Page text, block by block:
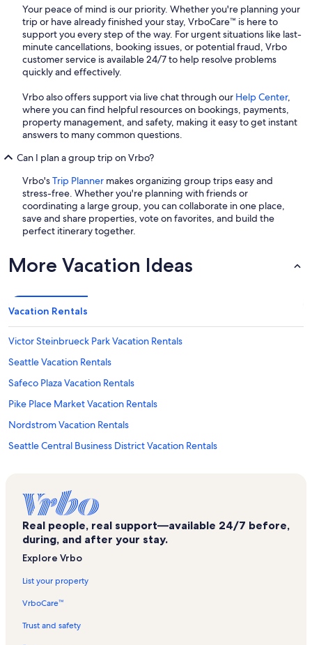
Your peace of mind is our priority. Whether you're planning your
trip or have already finished your stay, VrboCare™ is here to
support you every step of the way. For urgent situations like last-
minute cancellations, booking issues, or potential fraud, Vrbo
customer service is available 24/7 to help resolve problems
quickly and effectively.
Vrbo also offers support via live chat through our Help Center,
where you can find helpful resources on bookings, payments,
property management, and safety, making it easy to get instant
answers to many common questions.
Can I plan a group trip on Vrbo?
Vrbo'sTrip Planner makes organizing group trips easy and
stress-free. Whether you're planning with friends or
coordinating a large group, you can collaborate in one place,
save and share properties, vote on favorites, and build the
perfect itinerary together.
More Vacation Ideas
Vacation Rentals
Victor Steinbrueck Park Vacation Rentals
Seattle Vacation Rentals
Safeco Plaza Vacation Rentals
Pike Place Market Vacation Rentals
Nordstrom Vacation Rentals
Seattle Central Business District Vacation Rentals
Bell Street Cruise Terminal at Pier 66 Vacation Rentals
Downtown Seattle Vacation Rentals
Seattle First Covenant Church Vacation Rentals
Hammering Man Vacation Rentals
Real people, real support—available 24/7 before,
during, and after your stay.
Explore Vrbo
List your property
VrboCare™
Trust and safety